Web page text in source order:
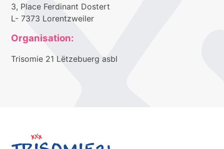
3, Place Ferdinant Dostert
L- 7373 Lorentzweiler
Organisation:
Trisomie 21 Lëtzebuerg asbl